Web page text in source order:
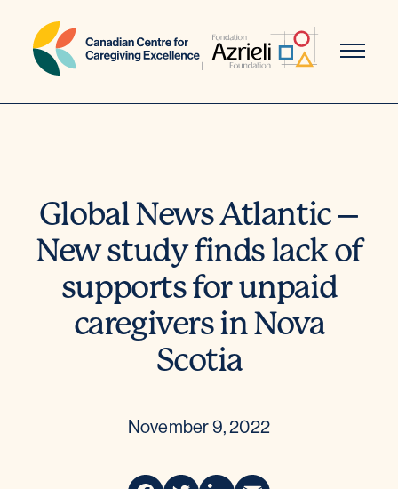
Global News Atlantic –
New study finds lack of
supports for unpaid
caregivers in Nova
Scotia
November 9, 2022